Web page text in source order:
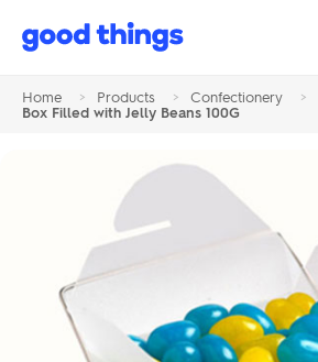
Good
Home > Products > Confectionery >
Box Filled with Jelly Beans 100G